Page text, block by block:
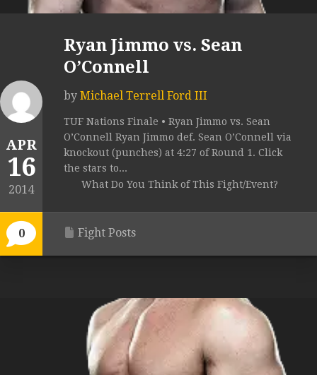
APR
16
2014
0
Ryan Jimmo vs. Sean
O’Connell
by Michael Terrell Ford III
TUF Nations Finale • Ryan Jimmo vs. Sean
O’Connell Ryan Jimmo def. Sean O’Connell via
knockout (punches) at 4:27 of Round 1. Click
the stars to...
What Do You Think of This Fight/Event?
Fight Posts